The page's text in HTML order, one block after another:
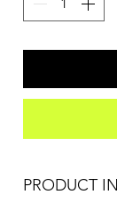
PRODUCT